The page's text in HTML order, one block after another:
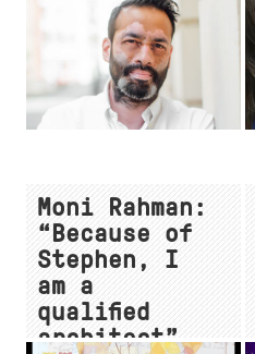
Moni Rahman:
“Because of
Stephen, I
am a
qualified
architect”